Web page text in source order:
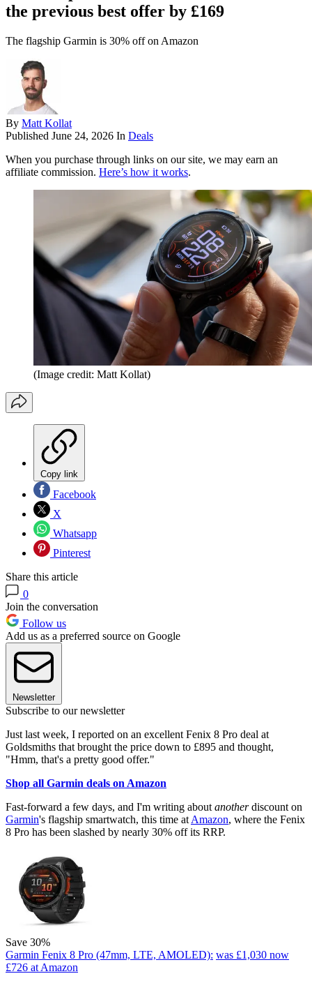
the previous best offer by £169
The flagship Garmin is 30% off on Amazon
By Matt Kollat
Published June 24, 2026 In Deals
When you purchase through links on our site, we may earn an
affiliate commission. Here’s how it works.
(Image credit: Matt Kollat)
Copy link
Facebook
X
Whatsapp
Pinterest
Share this article
0
Join the conversation
Follow us
Add us as a preferred source on Google
Newsletter
Subscribe to our newsletter
Just last week, I reported on an excellent Fenix 8 Pro deal at
Goldsmiths that brought the price down to £895 and thought,
"Hmm, that's a pretty good offer."
Shop all Garmin deals on Amazon
Fast-forward a few days, and I'm writing about anotherdiscount on
Garmin's flagship smartwatch, this time at Amazon, where the Fenix
8 Pro has been slashed by nearly 30% off its RRP.
Save 30%
Garmin Fenix 8 Pro (47mm, LTE, AMOLED): was £1,030 now
£726 at Amazon